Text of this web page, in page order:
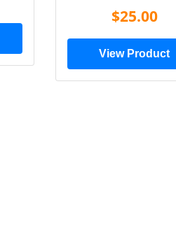
$25.00
View Product